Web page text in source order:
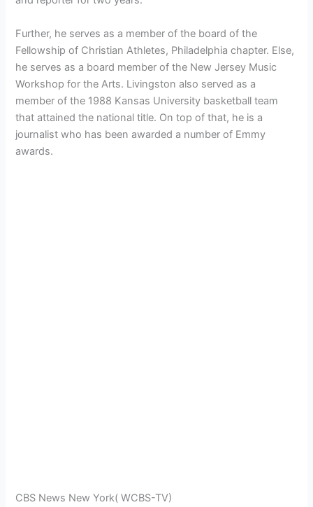
Further, he serves as a member of the board of the
Fellowship of Christian Athletes, Philadelphia chapter. Else,
he serves as a board member of the New Jersey Music
Workshop for the Arts. Livingston also served as a
member of the 1988 Kansas University basketball team
that attained the national title. On top of that, he is a
journalist who has been awarded a number of Emmy
awards.
CBS News New York( WCBS-TV)